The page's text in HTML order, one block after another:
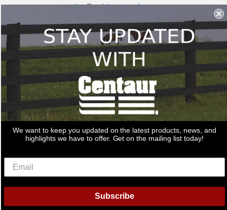
sales@redstonesupply.com
Contact Us
About Us
REDSTONE SUPPLY
CentaurFencing.net
2270 US Highway 30
Oswego, IL 60543
Delivery Privacy Policy Terms & Conditions
Links
AmericanDiners
Discover
Ideal Master Paypal
Pay
We want to keep you updated on the latest products, news, and
highlights we have to offer. Get on the mailing list today!
Subscribe